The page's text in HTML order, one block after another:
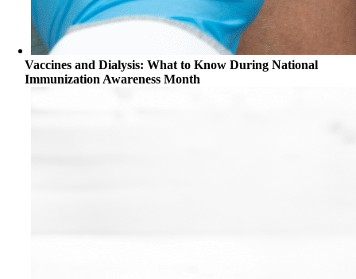
Vaccines and Dialysis: What to Know During National
Immunization Awareness Month